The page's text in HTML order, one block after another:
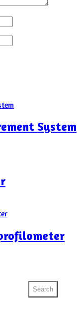
System
Search